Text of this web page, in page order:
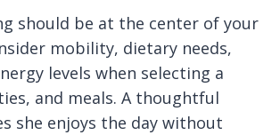
should be at the center of your
mobility, dietary needs,
levels when selecting a
and meals. A thoughtful
she enjoys the day without